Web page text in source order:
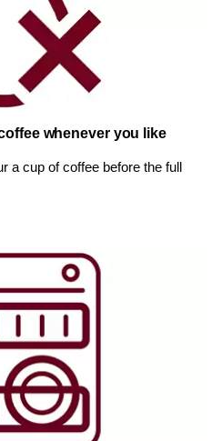
whenever you like
a cup of coffee before the full